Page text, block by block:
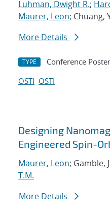
Luhman, Dwight R.;
Maurer, Leon; Chuang,
More Details
TYPE Conference Poster
OSTI OSTI
Designing
Engineered Spin-
Maurer, Leon; Gamble,
T.M.
More Details